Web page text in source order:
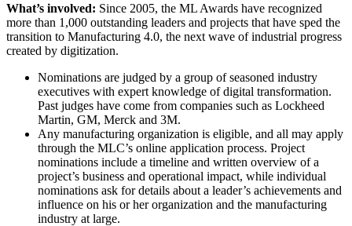
What’s involved: Since 2005, the ML Awards have recognized
more than 1,000 outstanding leaders and projects that have sped the
transition to Manufacturing 4.0, the next wave of industrial progress
created by digitization.
Nominations are judged by a group of seasoned industry
executives with expert knowledge of digital transformation.
Past judges have come from companies such as Lockheed
Martin, GM, Merck and 3M.
Any manufacturing organization is eligible, and all may apply
through the MLC’s online application process. Project
nominations include a timeline and written overview of a
project’s business and operational impact, while individual
nominations ask for details about a leader’s achievements and
influence on his or her organization and the manufacturing
industry at large.